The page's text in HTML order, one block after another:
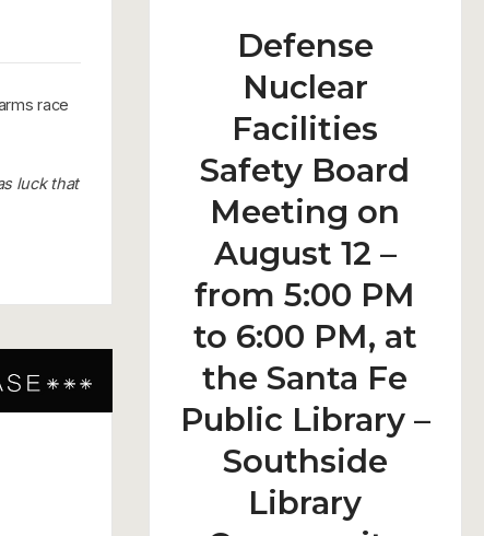
race
luck that
Defense
Nuclear
Facilities
Safety Board
Meeting on
August 12 –
from 5:00 PM
to 6:00 PM, at
the Santa Fe
Public Library –
Southside
Library